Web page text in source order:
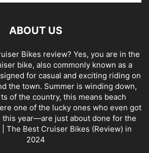
ABOUT US
Bikes review? Yes, you are in the
bike, also commonly known as a
for casual and exciting riding on
the town. Summer is winding down,
of the country, this means beach
one of the lucky ones who even got
this year—are just about done for the
| The Best Cruiser Bikes (Review) in
2024